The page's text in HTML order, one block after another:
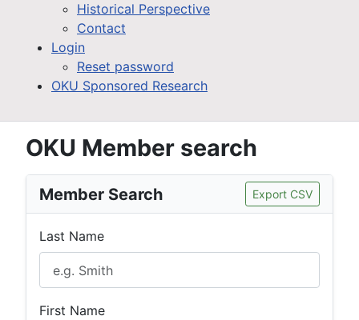
Historical Perspective
Contact
Login
Reset password
OKU Sponsored Research
OKU Member search
Member Search Export CSV
Last Name
First Name